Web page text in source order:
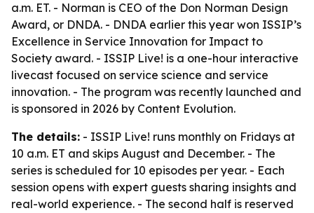
a.m. ET. - Norman is CEO of the Don Norman Design
Award, or DNDA. - DNDA earlier this year won ISSIP’s
Excellence in Service Innovation for Impact to
Society award. - ISSIP Live! is a one-hour interactive
livecast focused on service science and service
innovation. - The program was recently launched and
is sponsored in 2026 by Content Evolution.
The details: - ISSIP Live! runs monthly on Fridays at
10 a.m. ET and skips August and December. - The
series is scheduled for 10 episodes per year. - Each
session opens with expert guests sharing insights and
real-world experience. - The second half is reserved